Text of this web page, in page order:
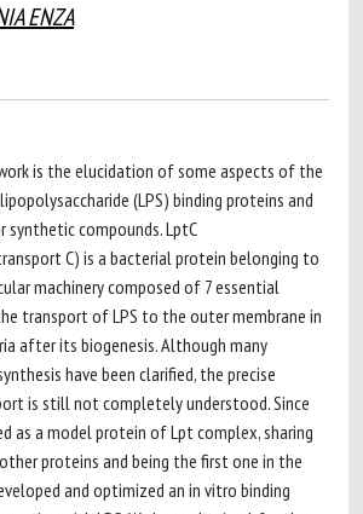
ENZA
is the elucidation of some aspects of the
(LPS) binding proteins and
compounds. LptC
C) is a bacterial protein belonging to
machinery composed of 7 essential
transport of LPS to the outer membrane in
after its biogenesis. Although many
have been clarified, the precise
is still not completely understood. Since
as a model protein of Lpt complex, sharing
proteins and being the first one in the
and optimized an in vitro binding